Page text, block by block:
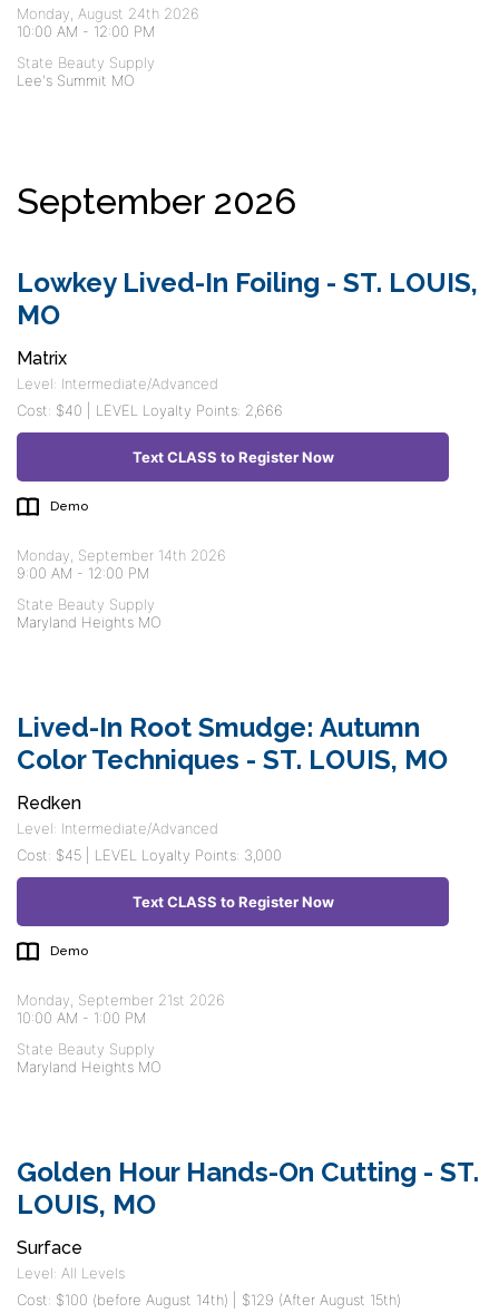
Monday, August 24th 2026
10:00 AM - 12:00 PM
State Beauty Supply
Lee's Summit MO
September 2026
Lowkey Lived-In Foiling - ST. LOUIS,
MO
Matrix
Level: Intermediate/Advanced
Cost: $40 | LEVEL Loyalty Points: 2,666
Text CLASS to Register Now
Demo
Monday, September 14th 2026
9:00 AM - 12:00 PM
State Beauty Supply
Maryland Heights MO
Lived-In Root Smudge: Autumn
Color Techniques - ST. LOUIS, MO
Redken
Level: Intermediate/Advanced
Cost: $45 | LEVEL Loyalty Points: 3,000
Text CLASS to Register Now
Demo
Monday, September 21st 2026
10:00 AM - 1:00 PM
State Beauty Supply
Maryland Heights MO
Golden Hour Hands-On Cutting - ST.
LOUIS, MO
Surface
Level: All Levels
Cost: $100 (before August 14th) | $129 (After August 15th)